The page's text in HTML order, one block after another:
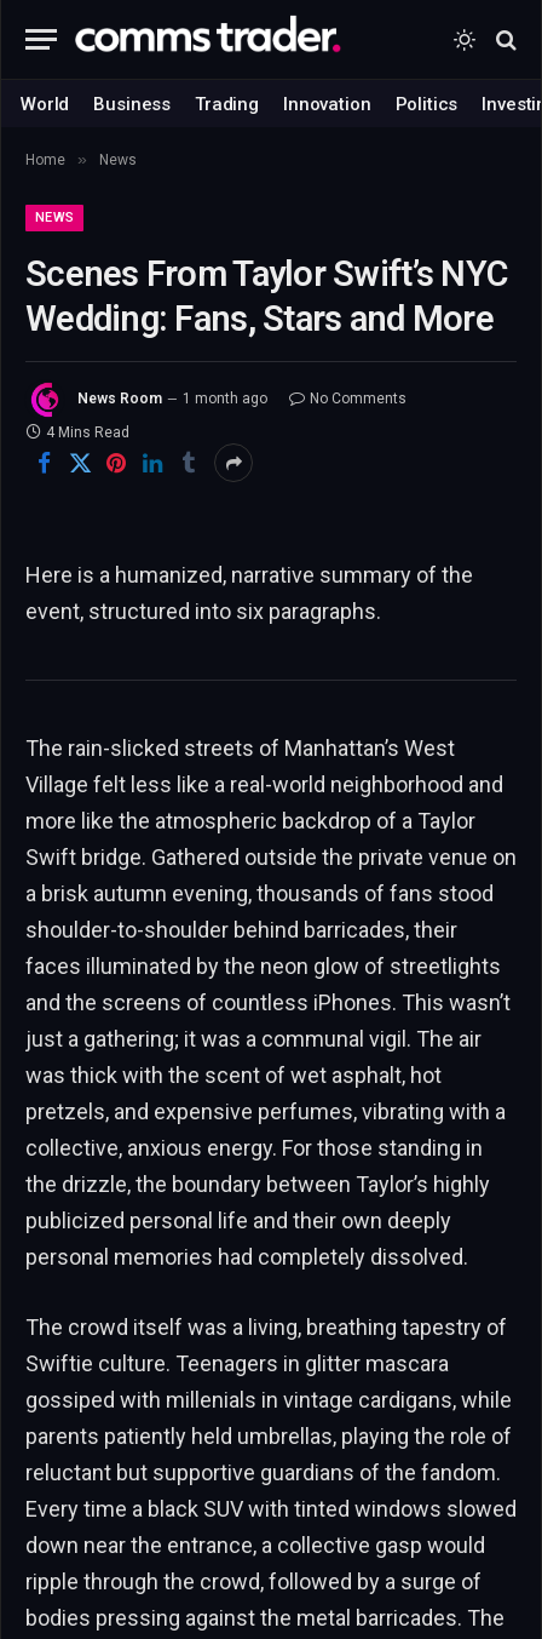
World Business Trading Innovation Politics
Home » News
NEWS
Scenes From Taylor Swift’s NYC
Wedding: Fans, Stars and More
News Room 1 month ago
No Comments
4 Mins Read
Here is a humanized, narrative summary of the
event, structured into six paragraphs.
The rain-slicked streets of Manhattan’s West
Village felt less like a real-world neighborhood and
more like the atmospheric backdrop of a Taylor
Swift bridge. Gathered outside the private venue on
a brisk autumn evening, thousands of fans stood
shoulder-to-shoulder behind barricades, their
faces illuminated by the neon glow of streetlights
and the screens of countless iPhones. This wasn’t
just a gathering; it was a communal vigil. The air
was thick with the scent of wet asphalt, hot
pretzels, and expensive perfumes, vibrating with a
collective, anxious energy. For those standing in
the drizzle, the boundary between Taylor’s highly
publicized personal life and their own deeply
personal memories had completely dissolved.
The crowd itself was a living, breathing tapestry of
Swiftie culture. Teenagers in glitter mascara
gossiped with millenials in vintage cardigans, while
parents patiently held umbrellas, playing the role of
reluctant but supportive guardians of the fandom.
Every time a black SUV with tinted windows slowed
down near the entrance, a collective gasp would
ripple through the crowd, followed by a surge of
bodies pressing against the metal barricades. The